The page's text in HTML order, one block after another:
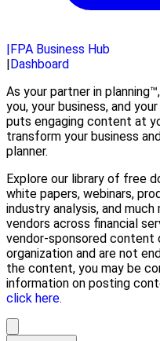
|FPA Business Hub
|Dashboard
As your partner in
you, your business, and
puts engaging content at
transform your business
planner.
Explore our library of free
white papers, webinars,
industry analysis, and
vendors across financial
vendor-sponsored
organization and are not
the content, you may be
information on posting
click here.